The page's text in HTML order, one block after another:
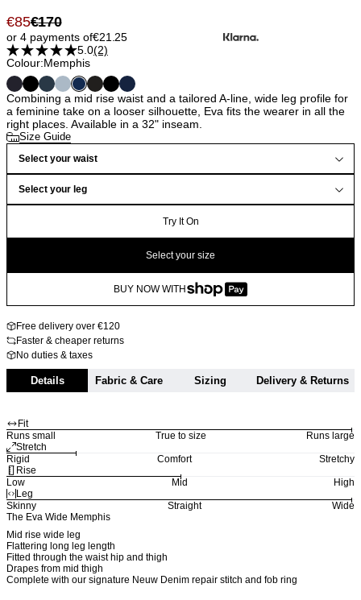
€85€170
or 4 payments of€21.25
5.0(2)
Colour:Memphis
Combining a mid rise waist and a tailored A-line, wide leg profile for
a feminine take on a looser silhouette, Eva fits the wearer in all the
right places. Available in a 32" inseam.
Size Guide
Select your waist
Select your leg
Try It On
Select your size
BUY NOW WITH
Free delivery over €120
Faster & cheaper returns
No duties & taxes
Details Fabric & Care Sizing Delivery & Returns
Fit
Runs small
True to size
Runs large
Stretch
Rigid
Comfort
Stretchy
Rise
Low
Mid
High
Leg
Skinny
Straight
Wide
The Eva Wide Memphis
Mid rise wide leg
Flattering long leg length
Fitted through the waist hip and thigh
Drapes from mid thigh
Complete with our signature Neuw Denim repair stitch and fob ring